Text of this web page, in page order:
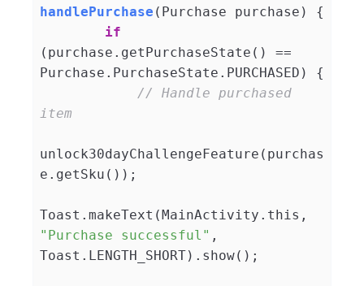
handlePurchase ( Purchase purchase )
{
if
(purchase.getPurchaseState() ==
Purchase.PurchaseState.PURCHASED) {
// Handle purchased
item
unlock30dayChallengeFeature(purchas
e.getSku());
Toast.makeText(MainActivity.this,
"Purchase successful" ,
Toast.LENGTH_SHORT).show();